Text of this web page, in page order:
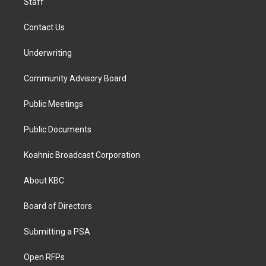
Contact Us
Underwriting
Community Advisory Board
Public Meetings
Public Documents
Koahnic Broadcast Corporation
About KBC
Board of Directors
Submitting a PSA
Open RFPs